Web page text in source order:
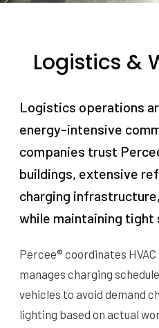
Logistics &
Logistics operations
energy-intensive
companies trust
buildings, extensive
charging
while maintaining tight
Percee® coordinates
manages charging
vehicles to avoid demand
lighting based on actual